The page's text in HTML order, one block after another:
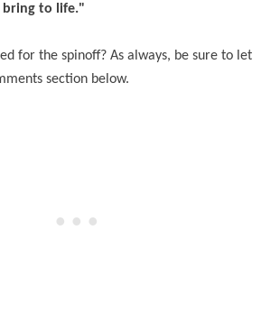
bring to life."
for the spinoff? As always, be sure to let
section below.